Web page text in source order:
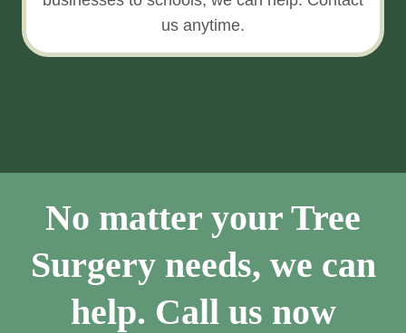
us anytime.
No matter your Tree
Surgery needs, we can
help. Call us now